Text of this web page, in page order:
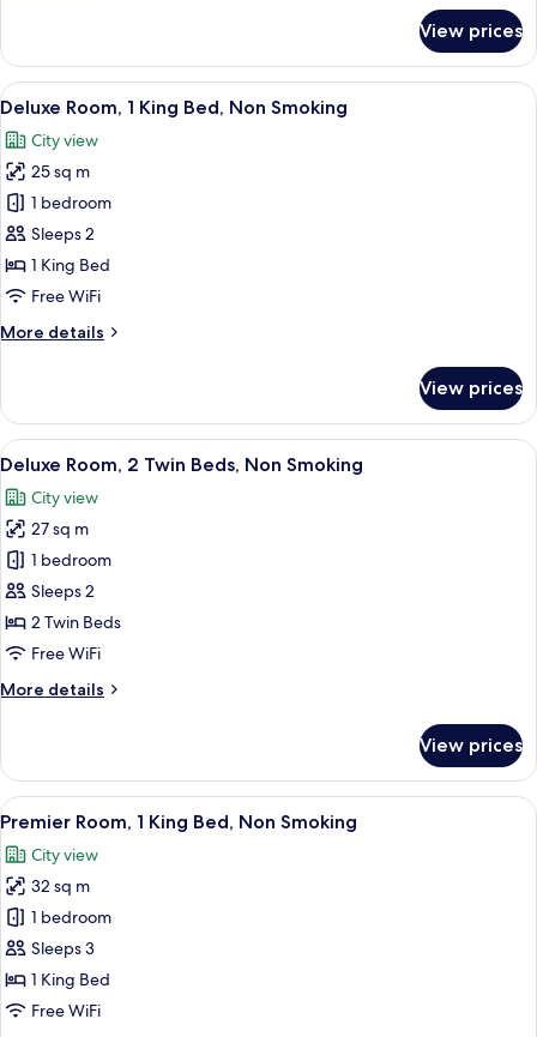
Room,
Twin
Non
Smoking
View prices
View
all
photos
for
Deluxe
Room,
1
King
Non
A modern bathroom with a large
5
Deluxe Room, 1 King Bed, Non Smoking
City view
25 sq m
1 bedroom
Sleeps 2
1 King Bed
Free WiFi
More details
More
Room,
King
Non
Smoking
View prices
View
all
photos
for
Deluxe
Room,
2
Twin
Non
A hotel room with a bed, a desk, a
5
Deluxe Room, 2 Twin Beds, Non Smoking
City view
27 sq m
1 bedroom
Sleeps 2
2 Twin Beds
Free WiFi
More details
More
Room,
Twin
Non
Smoking
View prices
View
all
photos
for
Premier
Room,
1
King
A modern hotel room with a large
4
Premier Room, 1 King Bed, Non Smoking
City view
32 sq m
1 bedroom
Sleeps 3
1 King Bed
Free WiFi